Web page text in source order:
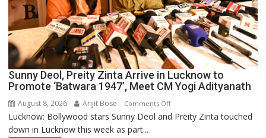
Sunny Deol, Preity Zinta Arrive in Lucknow to
Promote ‘Batwara 1947’, Meet CM Yogi Adityanath
August 8, 2026 Arijit Bose Comments Offon
Sunny
Lucknow: Bollywood stars Sunny Deol and Preity Zinta touched
down in Lucknow this week as part...